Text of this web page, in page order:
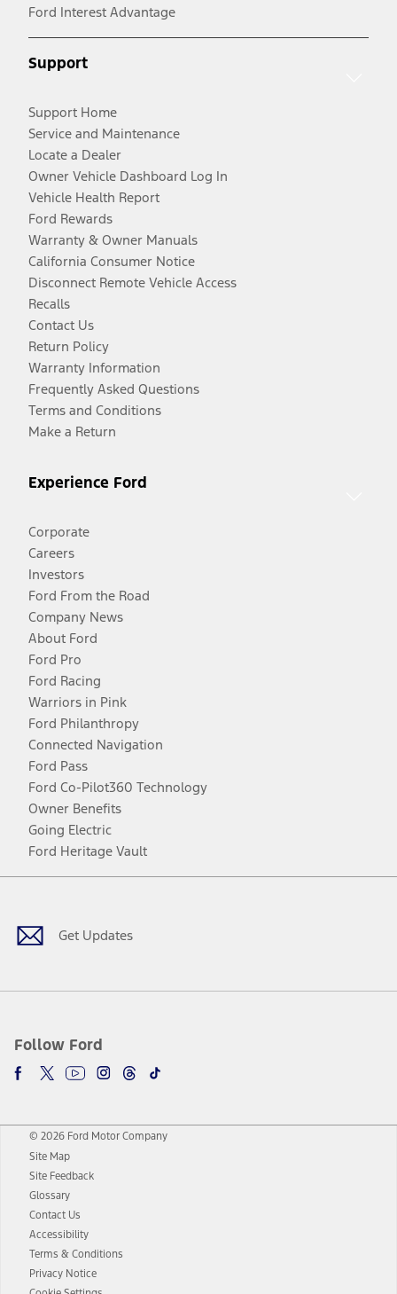
Ford Interest Advantage
Support
Support Home
Service and Maintenance
Locate a Dealer
Owner Vehicle Dashboard Log In
Vehicle Health Report
Ford Rewards
Warranty & Owner Manuals
California Consumer Notice
Disconnect Remote Vehicle Access
Recalls
Contact Us
Return Policy
Warranty Information
Frequently Asked Questions
Terms and Conditions
Make a Return
Experience Ford
Corporate
Careers
Investors
Ford From the Road
Company News
About Ford
Ford Pro
Ford Racing
Warriors in Pink
Ford Philanthropy
Connected Navigation
Ford Pass
Ford Co-Pilot360 Technology
Owner Benefits
Going Electric
Ford Heritage Vault
Get Updates
Follow Ford
Facebook
TwitterYoutubeInstagram
Threads
TikTok
© 2026 Ford Motor Company
Site Map
Site Feedback
Glossary
Contact Us
Accessibility
Terms & Conditions
Privacy Notice